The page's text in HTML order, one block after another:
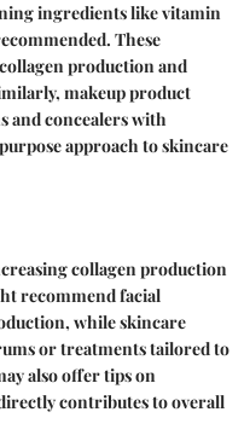
ingredients like vitamin
These
production and
makeup product
and concealers with
approach to skincare
collagen production
recommend facial
while skincare
or treatments tailored to
also offer tips on
contributes to overall